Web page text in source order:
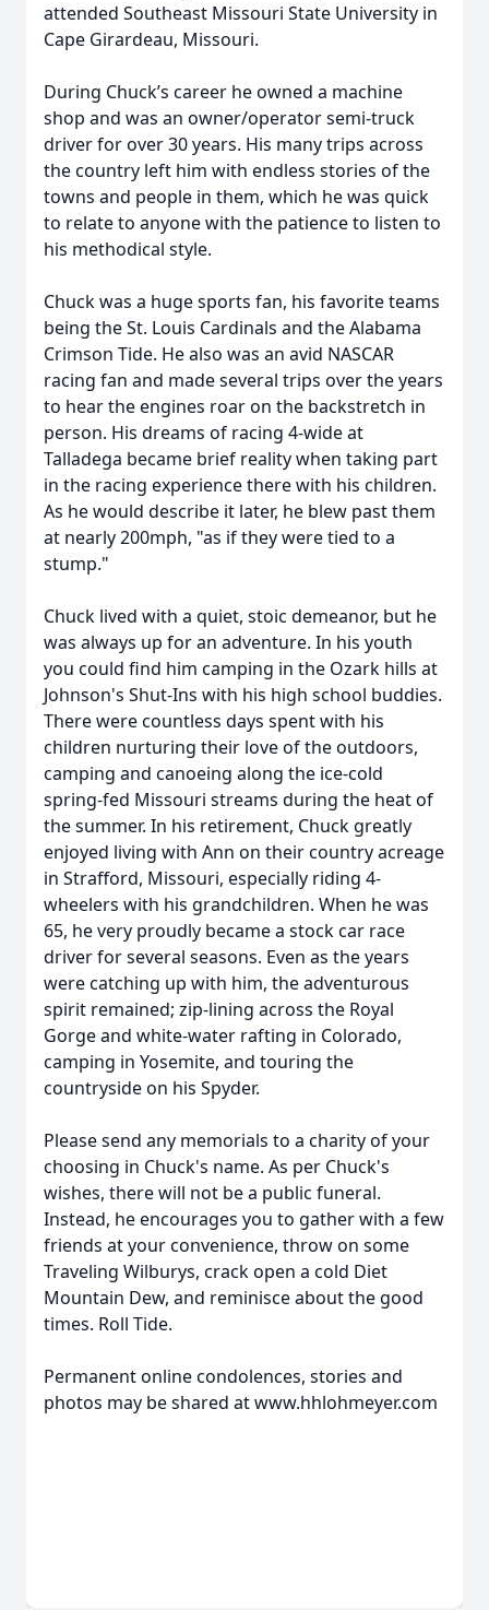
attended Southeast Missouri State University in
Cape Girardeau, Missouri.
During Chuck’s career he owned a machine
shop and was an owner/operator semi-truck
driver for over 30 years. His many trips across
the country left him with endless stories of the
towns and people in them, which he was quick
to relate to anyone with the patience to listen to
his methodical style.
Chuck was a huge sports fan, his favorite teams
being the St. Louis Cardinals and the Alabama
Crimson Tide. He also was an avid NASCAR
racing fan and made several trips over the years
to hear the engines roar on the backstretch in
person. His dreams of racing 4-wide at
Talladega became brief reality when taking part
in the racing experience there with his children.
As he would describe it later, he blew past them
at nearly 200mph, "as if they were tied to a
stump."
Chuck lived with a quiet, stoic demeanor, but he
was always up for an adventure. In his youth
you could find him camping in the Ozark hills at
Johnson's Shut-Ins with his high school buddies.
There were countless days spent with his
children nurturing their love of the outdoors,
camping and canoeing along the ice-cold
spring-fed Missouri streams during the heat of
the summer. In his retirement, Chuck greatly
enjoyed living with Ann on their country acreage
in Strafford, Missouri, especially riding 4-
wheelers with his grandchildren. When he was
65, he very proudly became a stock car race
driver for several seasons. Even as the years
were catching up with him, the adventurous
spirit remained; zip-lining across the Royal
Gorge and white-water rafting in Colorado,
camping in Yosemite, and touring the
countryside on his Spyder.
Please send any memorials to a charity of your
choosing in Chuck's name. As per Chuck's
wishes, there will not be a public funeral.
Instead, he encourages you to gather with a few
friends at your convenience, throw on some
Traveling Wilburys, crack open a cold Diet
Mountain Dew, and reminisce about the good
times. Roll Tide.
Permanent online condolences, stories and
photos may be shared at www.hhlohmeyer.com